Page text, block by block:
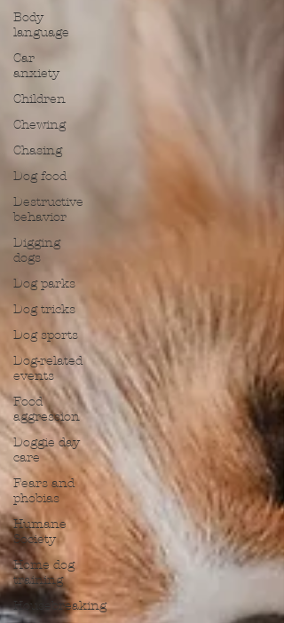
Body
language
Car
anxiety
Children
Chewing
Chasing
Dog food
Destructive
behavior
Digging
dogs
Dog parks
Dog tricks
Dog sports
Dog-related
events
Food
aggression
Doggie day
care
Fears and
phobias
Humane
Society
Home dog
training
Housebreaking